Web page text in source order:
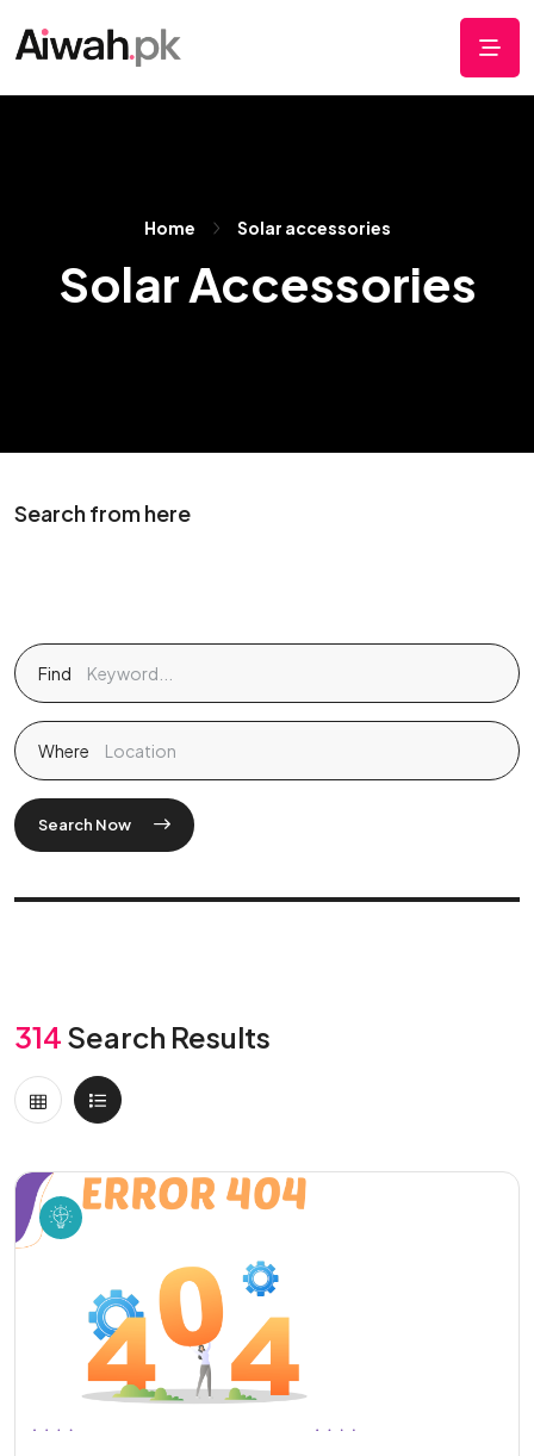
Home Solar accessories
Solar Accessories
Search from here
Find
Where
Search Now
314 Search Results